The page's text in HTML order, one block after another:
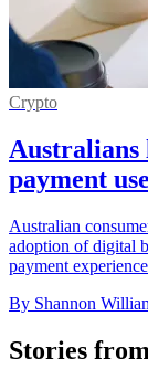
Crypto
Australians
payment
Australian
adoption of digital
payment
By Shannon
Stories